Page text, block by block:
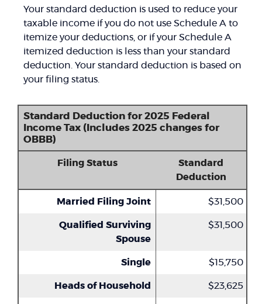
Your standard deduction is used to reduce your
taxable income if you do not use Schedule A to
itemize your deductions, or if your Schedule A
itemized deduction is less than your standard
deduction. Your standard deduction is based on
your filing status.
Standard Deduction for 2025 Federal
Income Tax (Includes 2025 changes for
OBBB)
Filing Status
Standard
Deduction
Married Filing Joint $31,500
Qualified Surviving
Spouse
$31,500
Single $15,750
Heads of Household $23,625